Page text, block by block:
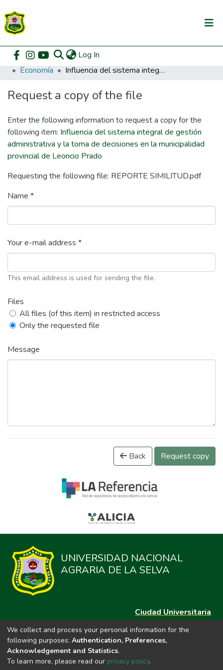
Log In
Communities & Collections
All of DSpace
DSpace Statistics
Home Pregrado
Economía
Influencia del sistema integral de gestión administrativa y la toma de decisiones en la municipalidad provincial de Leoncio Prado
Request a copy of the file
Enter the following information to request a copy for the
following item: Influencia del sistema integral de gestión
administrativa y la toma de decisiones en la municipalidad
provincial de Leoncio Prado
Requesting the following file: REPORTE SIMILITUD.pdf
Name *
Your e-mail address *
This email address is used for sending the file.
Files
All files (of this item) in restricted access
Only the requested file
Message
Back Request copy
UNIVERSIDAD NACIONAL
AGRARIA DE LA SELVA
Ciudad Universitaria
Carretera Central km. 1.21 Tingo María, Huánuco
Datos del contacto
repositorio@unas.edu.pe
https://portalweb.unas.edu.pe/
We collect and process your personal information for the
following purposes: Authentication, Preferences,
Acknowledgement and Statistics.
To learn more, please read our privacy policy.